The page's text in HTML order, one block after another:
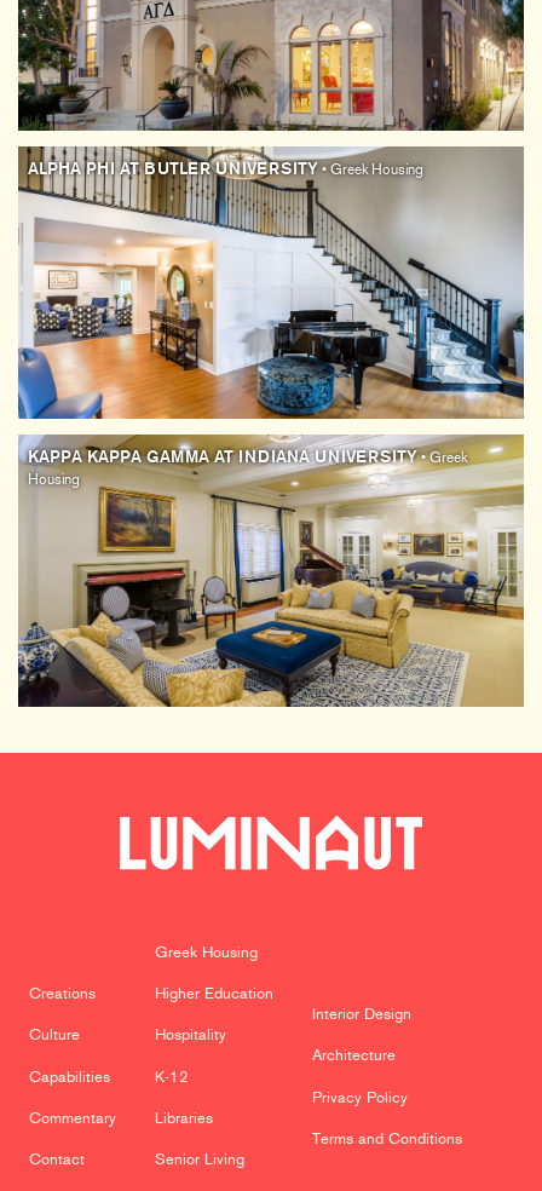
ALPHA PHI AT BUTLER UNIVERSITY • Greek Housing
KAPPA KAPPA GAMMA AT INDIANA UNIVERSITY• Greek
Housing
Creations
Culture
Capabilities
Commentary
Contact
Greek Housing
Higher Education
Hospitality
K-12
Libraries
Senior Living
Interior Design
Architecture
Privacy Policy
Terms and Conditions